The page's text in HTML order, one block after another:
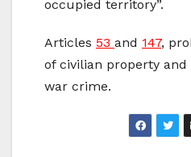
occupied territory”.
Articles 53 and 147,
of civilian property and
war crime.